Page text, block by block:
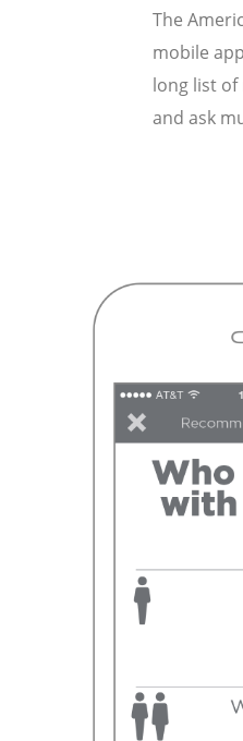
The
mobile
long list
and ask